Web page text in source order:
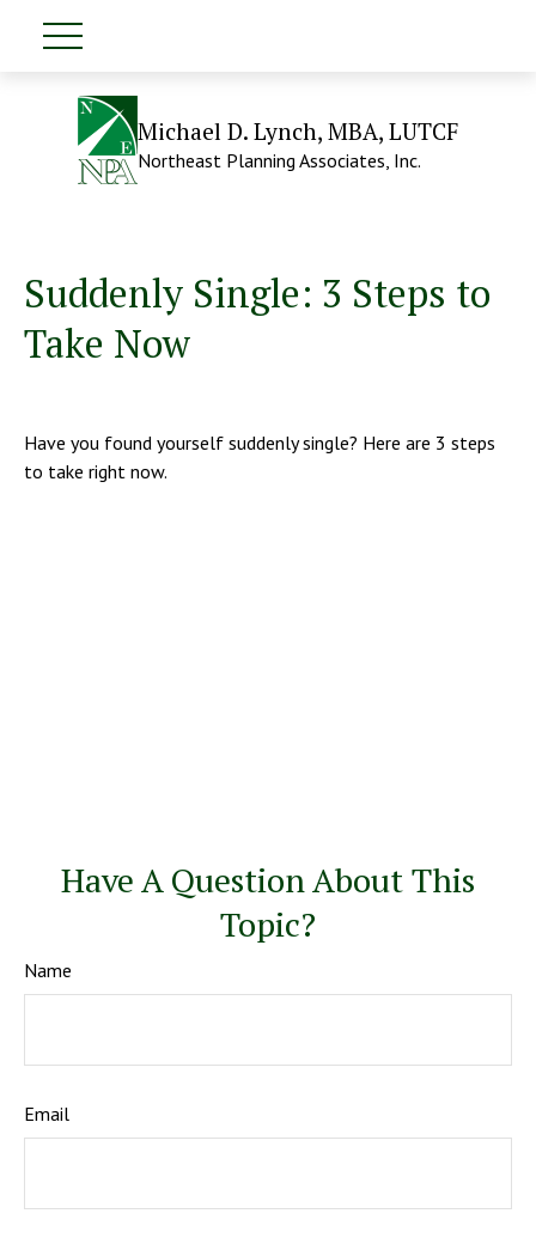
Michael D. Lynch, MBA, LUTCF
Northeast Planning Associates, Inc.
Suddenly Single: 3 Steps to
Take Now
Have you found yourself suddenly single? Here are 3 steps
to take right now.
Have A Question About This
Topic?
Name
Email